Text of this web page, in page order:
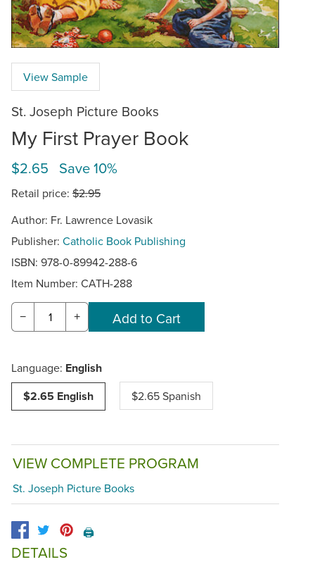
View Sample
St. Joseph Picture Books
My First Prayer Book
$2.65 Save 10%
Retail price: $2.95
Author: Fr. Lawrence Lovasik
Publisher: Catholic Book Publishing
ISBN: 978-0-89942-288-6
Item Number: CATH-288
− +
Language: English
$2.65 English
$2.65 Spanish
VIEW COMPLETE PROGRAM
St. Joseph Picture Books
🖨️
DETAILS